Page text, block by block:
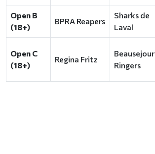
Open B
(18+)
BPRA Reapers
Sharks de
Laval
Open C
(18+)
Regina Fritz
Beausejour
Ringers